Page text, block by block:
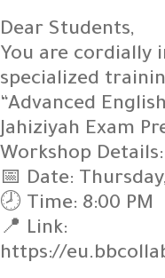
Dear Students,
You are cordially
specialized
“Advanced
Jahiziyah Exam
Workshop Details:
📅 Date:
🕗 Time: 8:00 PM
📍 Link:
https://